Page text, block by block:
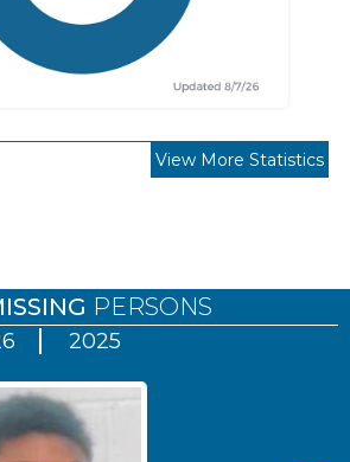
View More Statistics
PERSONS
2025